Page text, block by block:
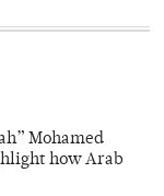
Mohamed
how Arab